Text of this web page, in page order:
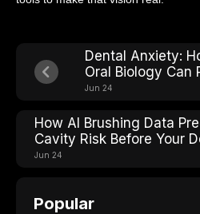
Dental Anxiety:
Oral Biology Can
Chair
Jun 24
How AI Brushing Data
Cavity Risk Before Your
It
Jun 24
Popular